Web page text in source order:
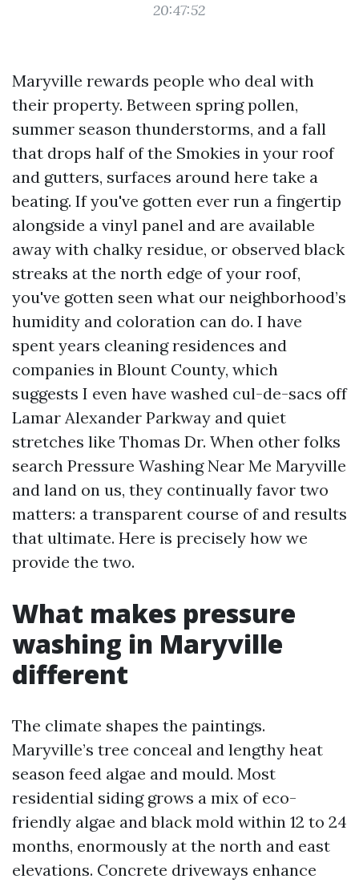
20:47:52
Maryville rewards people who deal with
their property. Between spring pollen,
summer season thunderstorms, and a fall
that drops half of the Smokies in your roof
and gutters, surfaces around here take a
beating. If you've gotten ever run a fingertip
alongside a vinyl panel and are available
away with chalky residue, or observed black
streaks at the north edge of your roof,
you've gotten seen what our neighborhood’s
humidity and coloration can do. I have
spent years cleaning residences and
companies in Blount County, which
suggests I even have washed cul-de-sacs off
Lamar Alexander Parkway and quiet
stretches like Thomas Dr. When other folks
search Pressure Washing Near Me Maryville
and land on us, they continually favor two
matters: a transparent course of and results
that ultimate. Here is precisely how we
provide the two.
What makes pressure
washing in Maryville
different
The climate shapes the paintings.
Maryville’s tree conceal and lengthy heat
season feed algae and mould. Most
residential siding grows a mix of eco-
friendly algae and black mold within 12 to 24
months, enormously at the north and east
elevations. Concrete driveways enhance